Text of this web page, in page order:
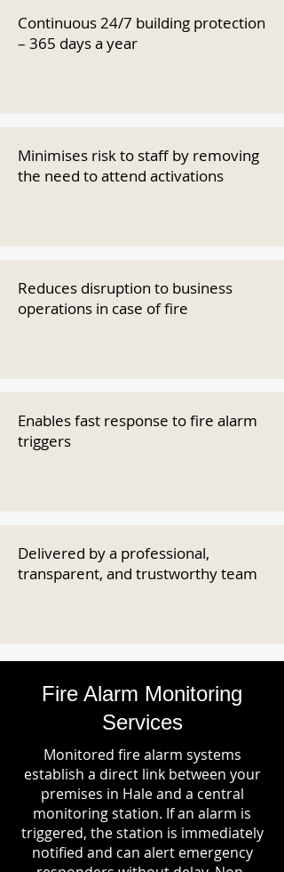
Continuous 24/7 building protection
– 365 days a year
Minimises risk to staff by removing
the need to attend activations
Reduces disruption to business
operations in case of fire
Enables fast response to fire alarm
triggers
Delivered by a professional,
transparent, and trustworthy team
Fire Alarm Monitoring
Services
Monitored fire alarm systems
establish a direct link between your
premises in Hale and a central
monitoring station. If an alarm is
triggered, the station is immediately
notified and can alert emergency